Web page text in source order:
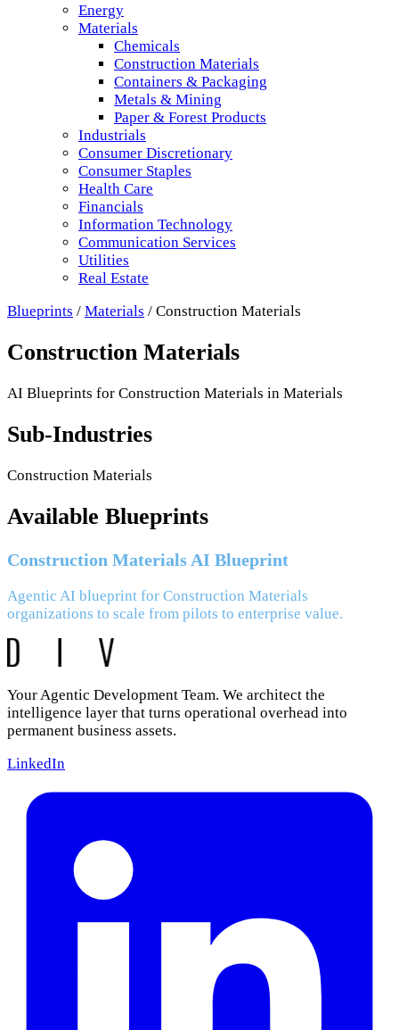
Energy
Materials
Chemicals
Construction Materials
Containers & Packaging
Metals & Mining
Paper & Forest Products
Industrials
Consumer Discretionary
Consumer Staples
Health Care
Financials
Information Technology
Communication Services
Utilities
Real Estate
Blueprints / Materials / Construction Materials
Construction Materials
AI Blueprints for Construction Materials in Materials
Sub-Industries
Construction Materials
Available Blueprints
Construction Materials AI Blueprint
Agentic AI blueprint for Construction Materials
organizations to scale from pilots to enterprise value.
Your Agentic Development Team. We architect the
intelligence layer that turns operational overhead into
permanent business assets.
LinkedIn